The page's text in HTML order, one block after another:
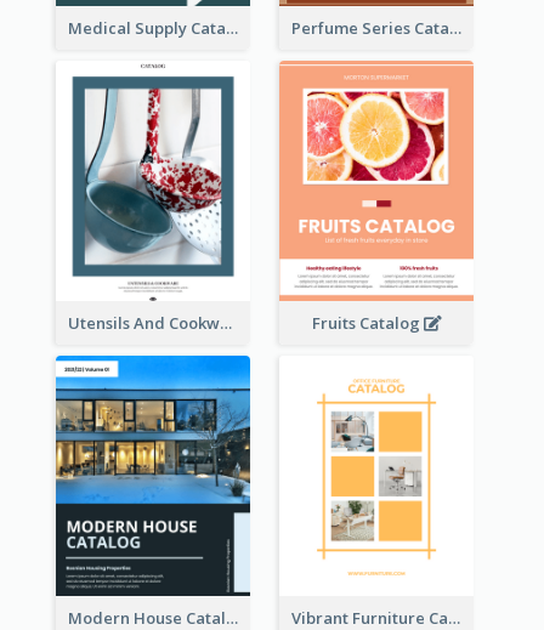
Medical Supply Catalog Perfume Series Catalog
Utensils And Cookware Catalog Fruits Catalog
Modern House Catalog Vibrant Furniture Catalog